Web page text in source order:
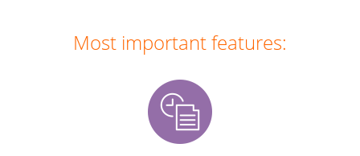
Most important features: